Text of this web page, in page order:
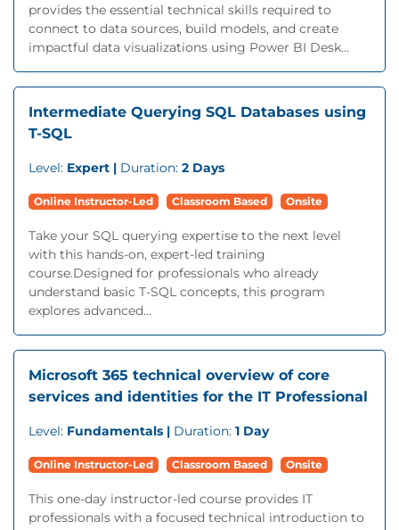
provides the essential technical skills required to
connect to data sources, build models, and create
impactful data visualizations using Power BI Desk...
Intermediate Querying SQL Databases using
T-SQL
Level: Expert | Duration: 2 Days
Online Instructor-Led Classroom Based Onsite
Take your SQL querying expertise to the next level
with this hands-on, expert-led training
course.Designed for professionals who already
understand basic T-SQL concepts, this program
explores advanced...
Microsoft 365 technical overview of core
services and identities for the IT Professional
Level: Fundamentals | Duration: 1 Day
Online Instructor-Led Classroom Based Onsite
This one-day instructor-led course provides IT
professionals with a focused technical introduction to